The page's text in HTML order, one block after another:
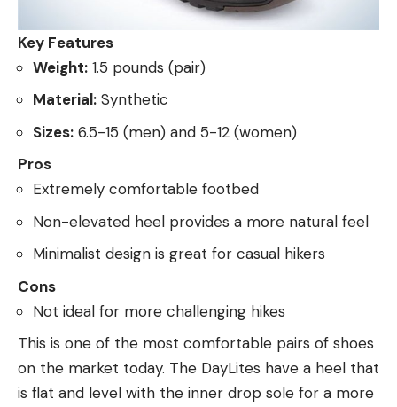
Key Features
Weight: 1.5 pounds (pair)
Material: Synthetic
Sizes: 6.5-15 (men) and 5-12 (women)
Pros
Extremely comfortable footbed
Non-elevated heel provides a more natural feel
Minimalist design is great for casual hikers
Cons
Not ideal for more challenging hikes
This is one of the most comfortable pairs of shoes
on the market today. The DayLites have a heel that
is flat and level with the inner drop sole for a more